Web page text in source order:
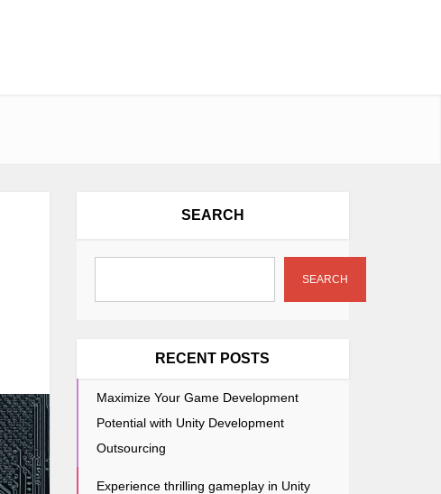
SEARCH
SEARCH
RECENT POSTS
Maximize Your Game Development
Potential with Unity Development
Outsourcing
Experience thrilling gameplay in Unity